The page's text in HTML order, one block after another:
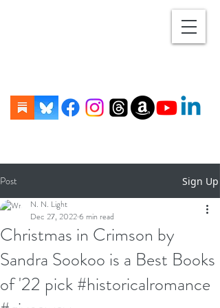
Post Sign Up
Christmas in Crimson by
Sandra Sookoo is a Best Books
of '22 pick #historicalromance
N. N. Light
Dec 27, 20226 min read